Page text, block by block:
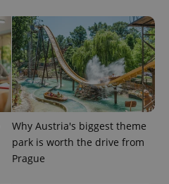
Why Austria's biggest theme
park is worth the drive from
Prague